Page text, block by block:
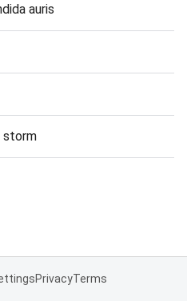
auris
storm
PrivacyTerms